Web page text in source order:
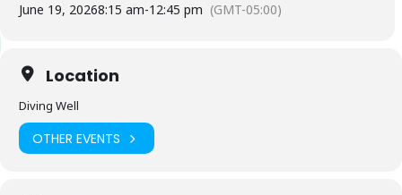
June 19, 20268:15 am-12:45 pm (GMT-05:00)
Location
Diving Well
OTHER EVENTS